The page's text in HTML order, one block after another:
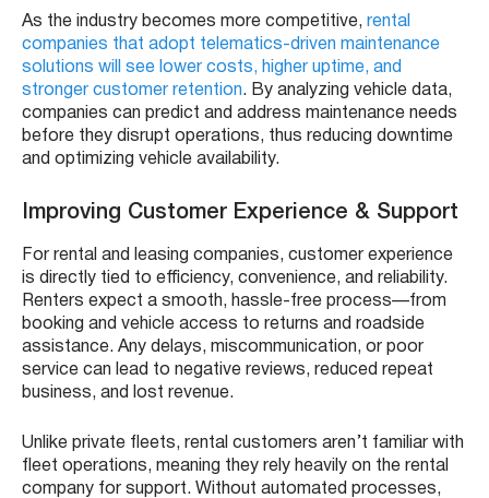
As the industry becomes more competitive, rental
companies that adopt telematics-driven maintenance
solutions will see lower costs, higher uptime, and
stronger customer retention. By analyzing vehicle data,
companies can predict and address maintenance needs
before they disrupt operations, thus reducing downtime
and optimizing vehicle availability.
Improving Customer Experience & Support
For rental and leasing companies, customer experience
is directly tied to efficiency, convenience, and reliability.
Renters expect a smooth, hassle-free process—from
booking and vehicle access to returns and roadside
assistance. Any delays, miscommunication, or poor
service can lead to negative reviews, reduced repeat
business, and lost revenue.
Unlike private fleets, rental customers aren’t familiar with
fleet operations, meaning they rely heavily on the rental
company for support. Without automated processes,